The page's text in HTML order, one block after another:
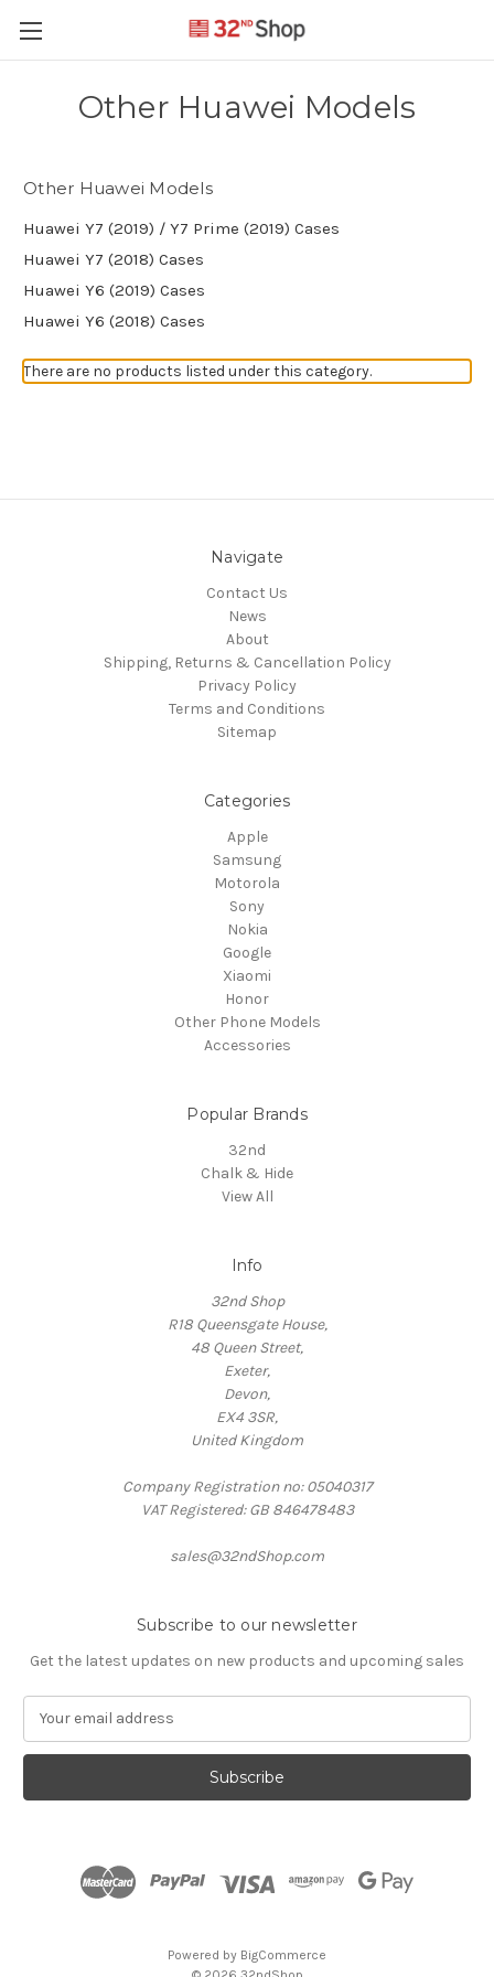
Other Huawei Models
Other Huawei Models
Huawei Y7 (2019) / Y7 Prime (2019) Cases
Huawei Y7 (2018) Cases
Huawei Y6 (2019) Cases
Huawei Y6 (2018) Cases
There are no products listed under this category.
Navigate
Contact Us
News
About
Shipping, Returns & Cancellation Policy
Privacy Policy
Terms and Conditions
Sitemap
Categories
Apple
Samsung
Motorola
Sony
Nokia
Google
Xiaomi
Honor
Other Phone Models
Accessories
Popular Brands
32nd
Chalk & Hide
View All
Info
32nd Shop
R18 Queensgate House,
48 Queen Street,
Exeter,
Devon,
EX4 3SR,
United Kingdom
Company Registration no: 05040317
VAT Registered: GB 846478483
sales@32ndShop.com
Subscribe to our newsletter
Get the latest updates on new products and upcoming sales
a
l
Powered by BigCommerce